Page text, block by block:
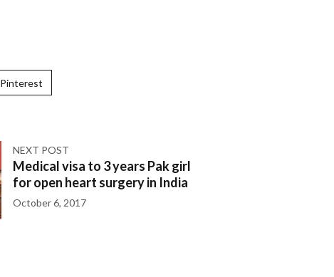
Pinterest
NEXT POST
Medical visa to 3 years Pak girl
for open heart surgery in India
October 6, 2017